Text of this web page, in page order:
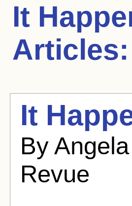
It
Articles:
It
By
Revue